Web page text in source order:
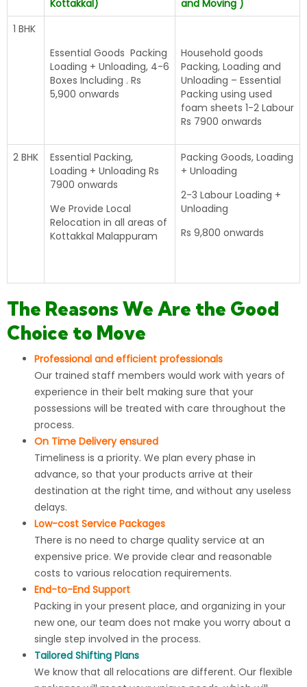
Kottakkal)
and Moving )
1 BHK
Essential Goods Packing
Loading + Unloading, 4-6
Boxes Including . Rs
5,900 onwards
Household goods
Packing, Loading and
Unloading – Essential
Packing using used
foam sheets 1-2 Labour
Rs 7900 onwards
2 BHK
Essential Packing,
Loading + Unloading Rs
7900 onwards
We Provide Local
Relocation in all areas of
Kottakkal Malappuram
Packing Goods, Loading
+ Unloading
2-3 Labour Loading +
Unloading
Rs 9,800 onwards
The Reasons We Are the Good
Choice to Move
Professional and efficient professionals
Our trained staff members would work with years of
experience in their belt making sure that your
possessions will be treated with care throughout the
process.
On Time Delivery ensured
Timeliness is a priority. We plan every phase in
advance, so that your products arrive at their
destination at the right time, and without any useless
delays.
Low-cost Service Packages
There is no need to charge quality service at an
expensive price. We provide clear and reasonable
costs to various relocation requirements.
End-to-End Support
Packing in your present place, and organizing in your
new one, our team does not make you worry about a
single step involved in the process.
Tailored Shifting Plans
We know that all relocations are different. Our flexible